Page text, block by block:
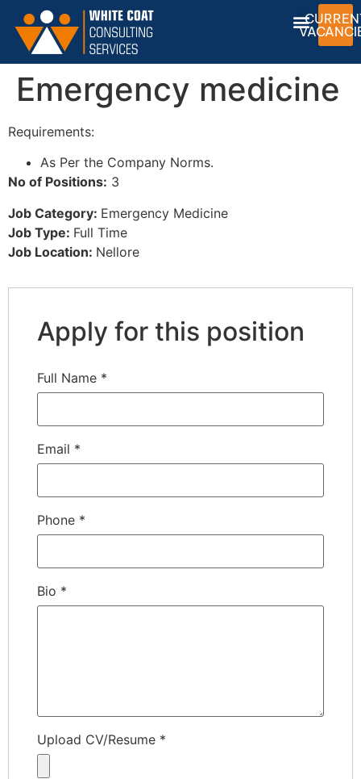
Emergency medicine
Requirements:
As Per the Company Norms.
No of Positions: 3
Job Category: Emergency Medicine
Job Type: Full Time
Job Location: Nellore
Apply for this position
Full Name *
Email *
Phone *
Bio *
Upload CV/Resume *